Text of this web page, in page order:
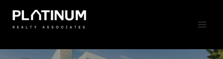
content